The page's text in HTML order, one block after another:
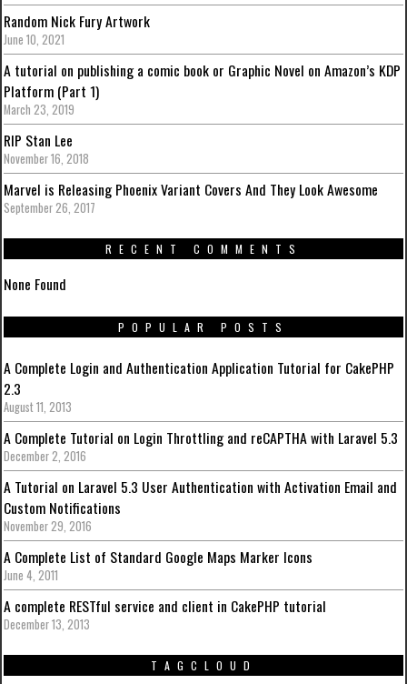
Random Nick Fury Artwork
June 10, 2021
A tutorial on publishing a comic book or Graphic Novel on Amazon’s KDP
Platform (Part 1)
March 23, 2019
RIP Stan Lee
November 16, 2018
Marvel is Releasing Phoenix Variant Covers And They Look Awesome
September 26, 2017
RECENT COMMENTS
None Found
POPULAR POSTS
A Complete Login and Authentication Application Tutorial for CakePHP
2.3
August 11, 2013
A Complete Tutorial on Login Throttling and reCAPTHA with Laravel 5.3
December 2, 2016
A Tutorial on Laravel 5.3 User Authentication with Activation Email and
Custom Notifications
November 29, 2016
A Complete List of Standard Google Maps Marker Icons
June 4, 2011
A complete RESTful service and client in CakePHP tutorial
December 13, 2013
TAGCLOUD